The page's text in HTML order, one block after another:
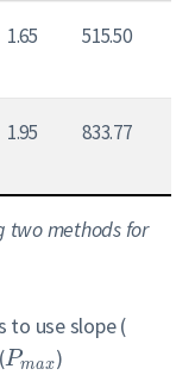
1.65 515.50
1.95 833.77
two methods for
to use slope (
Pmax)